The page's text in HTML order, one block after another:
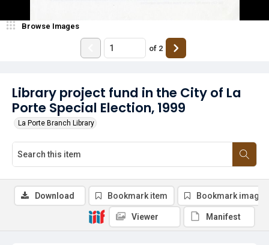
Library project fund in the City of La
Porte Special Election, 1999
La Porte Branch Library
Browse Images
of 2
Download Bookmark item Bookmark image
Viewer Manifest